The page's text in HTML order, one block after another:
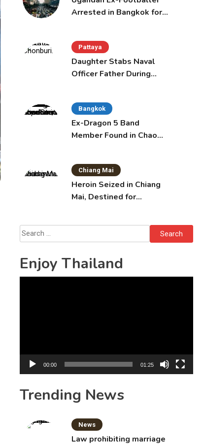
Arrested in Bangkok for
Pattaya
Daughter Stabs Naval
Officer Father During
Bangkok
Ex-Dragon 5 Band
Member Found in Chao
Chiang Mai
Heroin Seized in Chiang
Mai, Destined for
Search
for:
Enjoy Thailand
00:00 01:25
Trending News
News
Law prohibiting marriage